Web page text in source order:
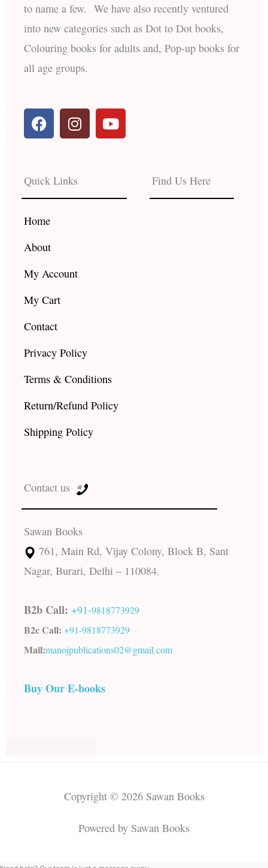
to name a few. We have also recently ventured
into new categories such as Dot to Dot books,
Colouring books for adults and, Pop-up books for
all age groups.
F
a
b
o
o
k
I
n
a
g
r
Y
o
e
Quick Links
Home
About
My Account
My Cart
Contact
Privacy Policy
Terms & Conditions
Return/Refund Policy
Shipping Policy
Find Us Here
Contact us
Sawan Books
761, Main Rd, Vijay Colony, Block B, Sant
Nagar, Burari, Delhi – 110084.
B2b Call: +91-9818773929
B2c Call: +91-9818773929
Mail:manojpublications02@gmail.com
Buy Our E-books
Copyright © 2026 Sawan Books
Powered by Sawan Books